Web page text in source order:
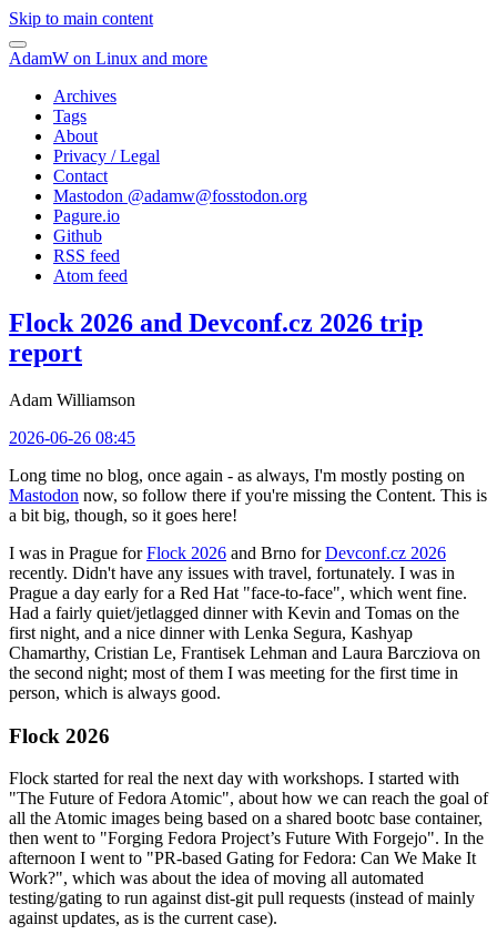
Skip to main content
AdamW on Linux and more
Archives
Tags
About
Privacy / Legal
Contact
Mastodon @adamw@fosstodon.org
Pagure.io
Github
RSS feed
Atom feed
Flock 2026 and Devconf.cz 2026 trip
report
Adam Williamson
2026-06-26 08:45
Long time no blog, once again - as always, I'm mostly posting on
Mastodon now, so follow there if you're missing the Content. This is
a bit big, though, so it goes here!
I was in Prague forFlock 2026 and Brno forDevconf.cz 2026
recently. Didn't have any issues with travel, fortunately. I was in
Prague a day early for a Red Hat "face-to-face", which went fine.
Had a fairly quiet/jetlagged dinner with Kevin and Tomas on the
first night, and a nice dinner with Lenka Segura, Kashyap
Chamarthy, Cristian Le, Frantisek Lehman and Laura Barcziova on
the second night; most of them I was meeting for the first time in
person, which is always good.
Flock 2026
Flock started for real the next day with workshops. I started with
"The Future of Fedora Atomic", about how we can reach the goal of
all the Atomic images being based on a shared bootc base container,
then went to "Forging Fedora Project’s Future With Forgejo". In the
afternoon I went to "PR-based Gating for Fedora: Can We Make It
Work?", which was about the idea of moving all automated
testing/gating to run against dist-git pull requests (instead of mainly
against updates, as is the current case).